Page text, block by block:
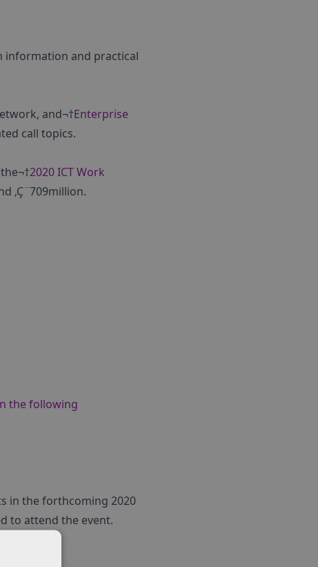
information and practical
and¬†Enterprise
call topics.
2020 ICT Work
‚Ç¨709million.
the following
in the forthcoming 2020
to attend the event.